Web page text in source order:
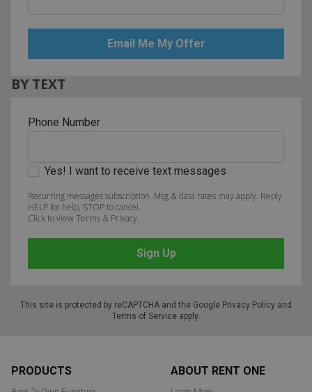
BY TEXT
Phone Number
Yes! I want to receive text messages
Recurring messages subscription. Msg & data rates may apply. Reply
HELP for help, STOP to cancel.
Click to view Terms & Privacy.
This site is protected by reCAPTCHA and the Google Privacy Policy and
Terms of Service apply.
PRODUCTS
ABOUT RENT ONE